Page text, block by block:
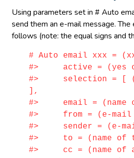
Using parameters set in # Auto
send them an e-mail message.
follows (note: the equal signs and
# Auto email xxx =
#> active = (yes or
#> selection = [
],
#> email = (name
#> from = (e-mail
#> sender = (e-mail
#> to = (name of
#> cc = (name of a